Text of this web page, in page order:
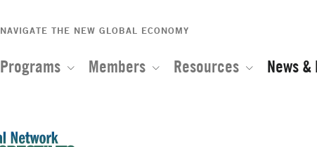
NAVIGATE THE NEW GLOBAL ECONOMY
Programs Members Resources News